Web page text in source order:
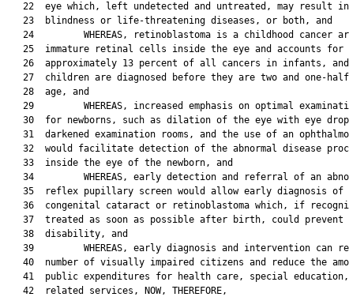
   22  eye which, left undetected and untreated, may result in
   23  blindness or life-threatening diseases, or both, and
24         WHEREAS, retinoblastoma is a childhood cancer
   25  immature retinal cells inside the eye and accounts for
26  approximately 13 percent of all cancers in infants,
27  children are diagnosed before they are two and one-
   28  age, and
29         WHEREAS, increased emphasis on optimal
30  for newborns, such as dilation of the eye with eye
31  darkened examination rooms, and the use of an
32  would facilitate detection of the abnormal disease
   33  inside the eye of the newborn, and
34         WHEREAS, early detection and referral of an
   35  reflex pupillary screen would allow early diagnosis of
36  congenital cataract or retinoblastoma which, if
37  treated as soon as possible after birth, could prevent
   38  disability, and
39         WHEREAS, early diagnosis and intervention can
40  number of visually impaired citizens and reduce the
41  public expenditures for health care, special
   42  related services, NOW, THEREFORE,